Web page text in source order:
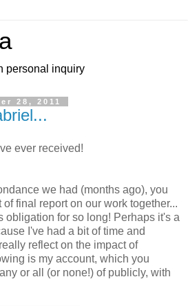
personal inquiry
28, 2011
ever received!
we had (months ago), you
final report on our work together...
obligation for so long! Perhaps it's a
I've had a bit of time and
reflect on the impact of
is my account, which you
or all (or none!) of publicly, with